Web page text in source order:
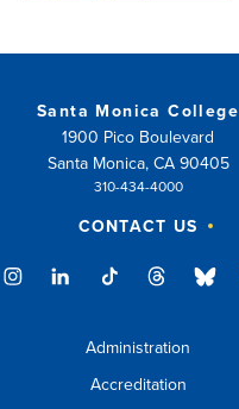
Santa Monica College
1900 Pico Boulevard
Santa Monica, CA 90405
310-434-4000
CONTACT US
Administration
Accreditation